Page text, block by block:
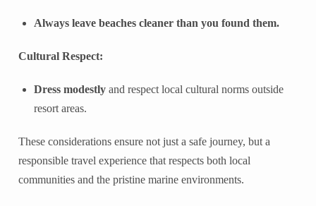
Always leave beaches cleaner than you found them.
Cultural Respect:
Dress modestly and respect local cultural norms outside
resort areas.
These considerations ensure not just a safe journey, but a
responsible travel experience that respects both local
communities and the pristine marine environments.